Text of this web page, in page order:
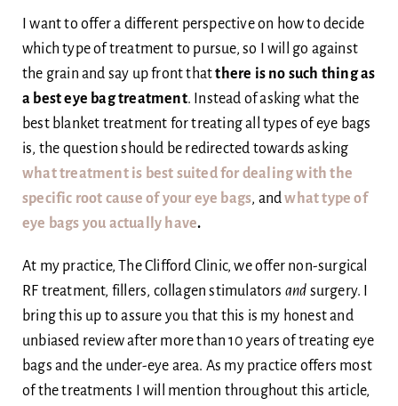
I want to offer a different perspective on how to decide
which type of treatment to pursue, so I will go against
the grain and say up front thatthere is no such thing as
a best eye bag treatment. Instead of asking what the
best blanket treatment for treating all types of eye bags
is, the question should be redirected towards asking
what treatment is best suited for dealing with the
specific root cause of your eye bags, andwhat type of
eye bags you actually have.
At my practice, The Clifford Clinic, we offer non-surgical
RF treatment, fillers, collagen stimulators and surgery. I
bring this up to assure you that this is my honest and
unbiased review after more than 10 years of treating eye
bags and the under-eye area. As my practice offers most
of the treatments I will mention throughout this article,